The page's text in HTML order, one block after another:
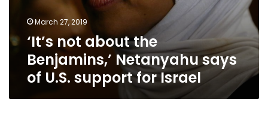
March 27, 2019
‘It’s not about the
Benjamins,’ Netanyahu says
of U.S. support for Israel